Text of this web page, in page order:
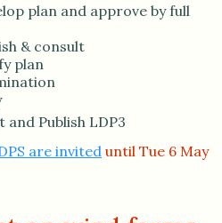
plan and approve by full
& consult
plan
and Publish LDP3
are invited until Tue 6 May